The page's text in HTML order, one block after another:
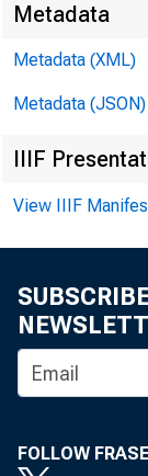
Metadata
Metadata (XML)
Metadata (JSON)
IIIF
View IIIF
FOLLOW